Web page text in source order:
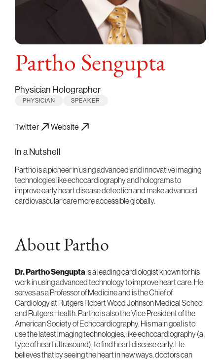
Partho Sengupta
Physician Holographer
PHYSICIAN SPEAKER
Twitter Website
In a Nutshell
Partho is a pioneer in using advanced and innovative imaging
technologies like echocardiography and holograms to
improve early heart disease detection and make advanced
cardiovascular care more accessible globally.
About Partho
Dr. Partho Senguptais a leading cardiologist known for his
work in using advanced technology to improve heart care. He
serves as a Professor of Medicine and is the Chief of
Cardiology at Rutgers Robert Wood Johnson Medical School
and Rutgers Health. Partho is also the Vice President of the
American Society of Echocardiography. His main goal is to
use the latest imaging technologies, like echocardiography (a
type of heart ultrasound), to find heart disease early. He
believes that by seeing the heart in new ways, doctors can